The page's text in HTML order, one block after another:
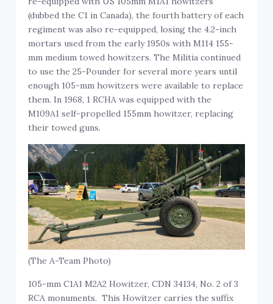
(dubbed the C1 in Canada), the fourth battery of each
regiment was also re-equipped, losing the 4.2-inch
mortars used from the early 1950s with M114 155-
mm medium towed howitzers. The Militia continued
to use the 25-Pounder for several more years until
enough 105-mm howitzers were available to replace
them. In 1968, 1 RCHA was equipped with the
M109A1 self-propelled 155mm howitzer, replacing
their towed guns.
(The A-Team Photo)
105-mm C1A1 M2A2 Howitzer, CDN 34134, No. 2 of 3
RCA monuments. This Howitzer carries the suffix